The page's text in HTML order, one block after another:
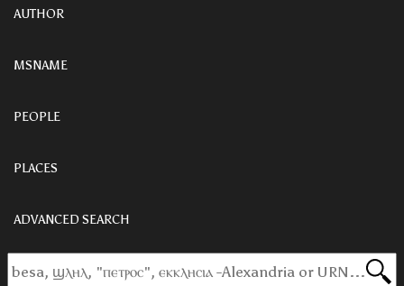
AUTHOR
MSNAME
PEOPLE
PLACES
ADVANCED SEARCH